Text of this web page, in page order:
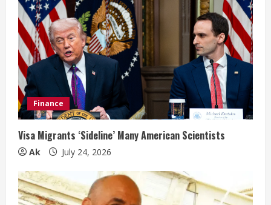
Finance
Visa Migrants ‘Sideline’ Many American Scientists
Ak July 24, 2026